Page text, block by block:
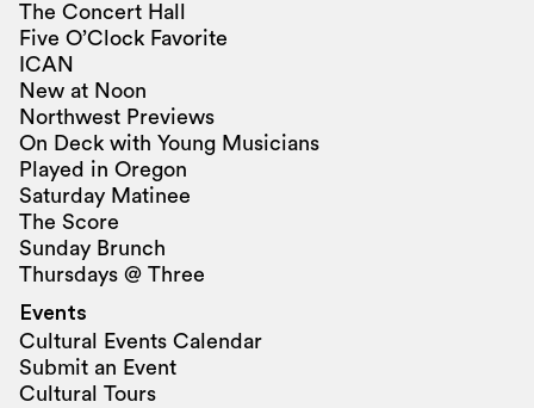
The Concert Hall
Five O’Clock Favorite
ICAN
New at Noon
Northwest Previews
On Deck with Young Musicians
Played in Oregon
Saturday Matinee
The Score
Sunday Brunch
Thursdays @ Three
Events
Cultural Events Calendar
Submit an Event
Cultural Tours